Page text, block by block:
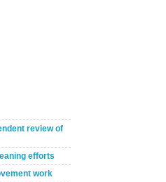
review of
efforts
work